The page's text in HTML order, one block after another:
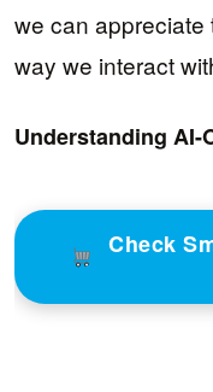
we can appreciate
way we interact
Understanding AI-
Check